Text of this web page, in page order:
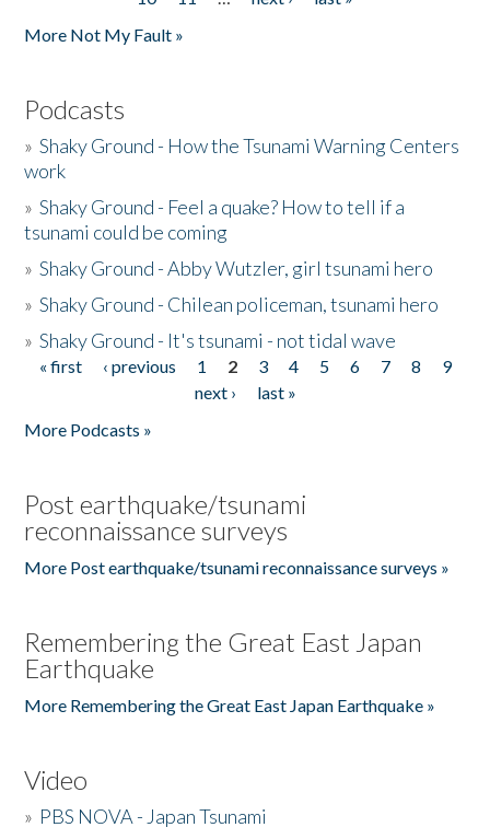
More Not My Fault »
Podcasts
»Shaky Ground - How the Tsunami Warning Centers
work
»Shaky Ground - Feel a quake? How to tell if a
tsunami could be coming
»Shaky Ground - Abby Wutzler, girl tsunami hero
»Shaky Ground - Chilean policeman, tsunami hero
»Shaky Ground - It's tsunami - not tidal wave
Pages
« first ‹ previous 1 2 3 4 5 6 7 8
9
next ›
last »
More Podcasts »
Post earthquake/tsunami
reconnaissance surveys
More Post earthquake/tsunami reconnaissance surveys »
Remembering the Great East Japan
Earthquake
More Remembering the Great East Japan Earthquake »
Video
» PBS NOVA - Japan Tsunami